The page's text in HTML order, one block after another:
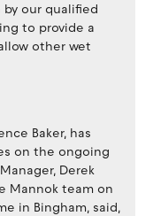
our qualified
to provide a
other wet
Baker, has
on the ongoing
Derek
Mannok team on
in Bingham, said,